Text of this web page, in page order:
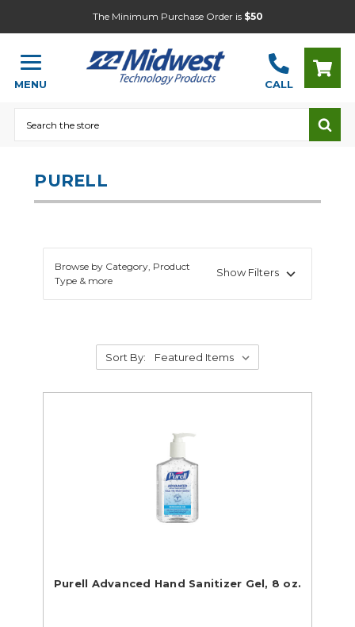
The Minimum Purchase Order is $50
MENU CALL
PURELL
Browse by Category, Product
Type & more
Show Filters
Sort By:
Purell Advanced Hand Sanitizer Gel, 8 oz.